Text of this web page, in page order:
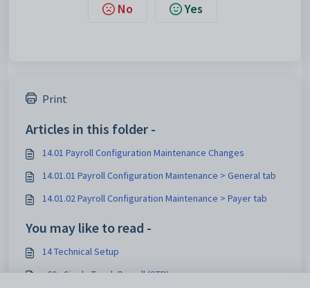
No Yes
Print
Articles in this folder -
14.01 Payroll Configuration Maintenance Changes
14.01.01 Payroll Configuration Maintenance > General tab
14.01.02 Payroll Configuration Maintenance > Payer tab
You may like to read -
14 Technical Setup
v69 - Single Touch Payroll (STP)